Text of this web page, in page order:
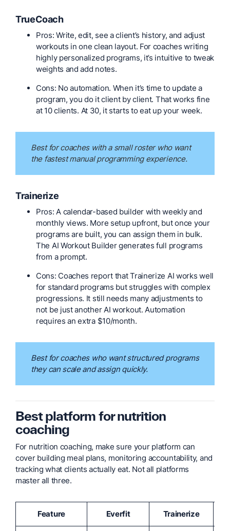
TrueCoach
Pros: Write, edit, see a client’s history, and adjust
workouts in one clean layout. For coaches writing
highly personalized programs, it’s intuitive to tweak
weights and add notes.
Cons: No automation. When it’s time to update a
program, you do it client by client. That works fine
at 10 clients. At 30, it starts to eat up your week.
Best for coaches with a small roster who want
the fastest manual programming experience.
Trainerize
Pros: A calendar-based builder with weekly and
monthly views. More setup upfront, but once your
programs are built, you can assign them in bulk.
The AI Workout Builder generates full programs
from a prompt.
Cons: Coaches report that Trainerize AI works well
for standard programs but struggles with complex
progressions. It still needs many adjustments to
not be just another AI workout. Automation
requires an extra $10/month.
Best for coaches who want structured programs
they can scale and assign quickly.
Best platform for nutrition
coaching
For nutrition coaching, make sure your platform can
cover building meal plans, monitoring accountability, and
tracking what clients actually eat. Not all platforms
master all three.
Feature Everfit Trainerize